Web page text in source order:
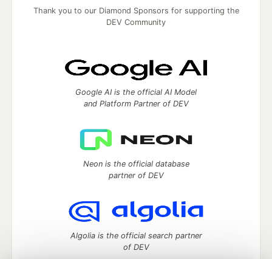
Thank you to our Diamond Sponsors for supporting the
DEV Community
Google AI is the official AI Model
and Platform Partner of DEV
Neon is the official database
partner of DEV
Algolia is the official search partner
of DEV